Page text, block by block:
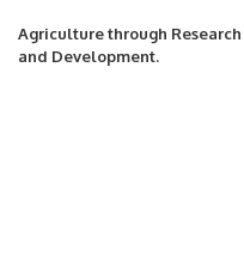
Consulate in Jeddah
Agriculture through Research
and Development.